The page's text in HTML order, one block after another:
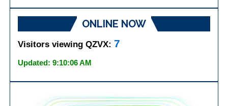
ONLINE NOW
Visitors viewing QZVX:7
Updated: 9:10:06 AM